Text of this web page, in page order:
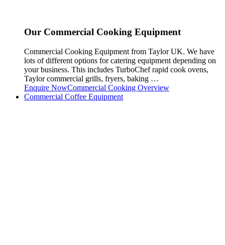
Our Commercial Cooking Equipment
Commercial Cooking Equipment from Taylor UK. We have
lots of different options for catering equipment depending on
your business. This includes TurboChef rapid cook ovens,
Taylor commercial grills, fryers, baking …
Enquire NowCommercial Cooking Overview
Commercial Coffee Equipment